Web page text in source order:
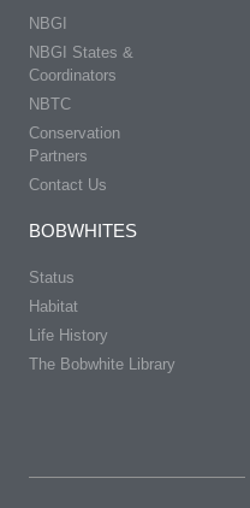
NBGI
NBGI States &
Coordinators
NBTC
Conservation
Partners
Contact Us
BOBWHITES
Status
Habitat
Life History
The Bobwhite Library